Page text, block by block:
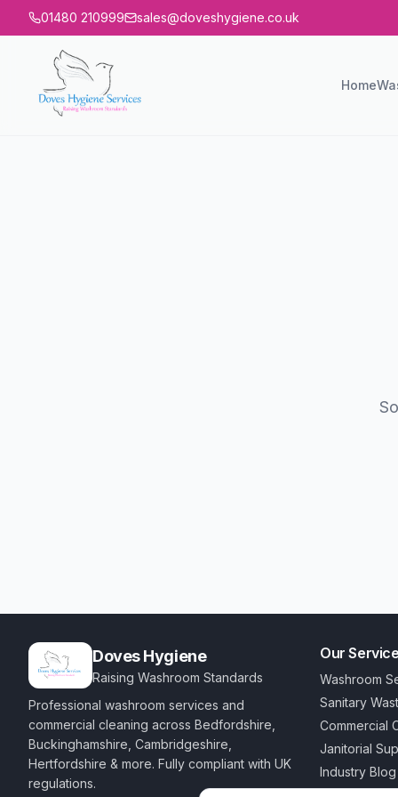
01480 210999 sales@doveshygiene.co.uk
Home
Doves Hygiene
Raising Washroom Standards
Professional washroom services and
commercial cleaning across Bedfordshire,
Buckinghamshire, Cambridgeshire,
Hertfordshire & more. Fully compliant with UK
regulations.
Our
Washroom
Sanitary
Commercial
Janitorial
Industry Blog